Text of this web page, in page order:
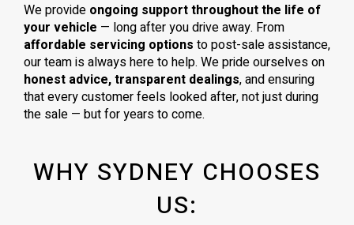
We provide ongoing support throughout the life of
your vehicle — long after you drive away. From
affordable servicing options to post-sale assistance,
our team is always here to help. We pride ourselves on
honest advice, transparent dealings, and ensuring
that every customer feels looked after, not just during
the sale — but for years to come.
WHY SYDNEY CHOOSES
US: